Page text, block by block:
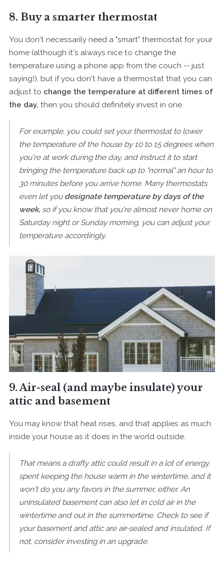
8. Buy a smarter thermostat
You don't necessarily need a "smart" thermostat for your
home (although it's always nice to change the
temperature using a phone app from the couch -- just
saying!), but if you don't have a thermostat that you can
adjust to change the temperature at different times of
the day, then you should definitely invest in one.
For example, you could set your thermostat to lower
the temperature of the house by 10 to 15 degrees when
you're at work during the day, and instruct it to start
bringing the temperature back up to "normal" an hour to
30 minutes before you arrive home. Many thermostats
even let you designate temperature by days of the
week, so if you know that you're almost never home on
Saturday night or Sunday morning, you can adjust your
temperature accordingly.
9. Air-seal (and maybe insulate) your
attic and basement
You may know that heat rises, and that applies as much
inside your house as it does in the world outside.
That means a drafty attic could result in a lot of energy
spent keeping the house warm in the wintertime, and it
won't do you any favors in the summer, either. An
uninsulated basement can also let in cold air in the
wintertime and out in the summertime. Check to see if
your basement and attic are air-sealed and insulated. If
not, consider investing in an upgrade.